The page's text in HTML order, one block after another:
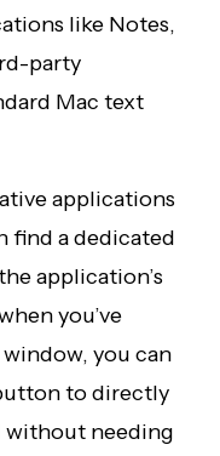
like Notes,
party
Mac text
applications
find a dedicated
application’s
you’ve
you can
to directly
without needing